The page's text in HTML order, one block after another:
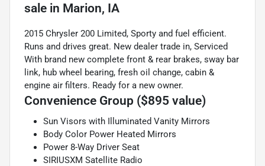
sale in Marion, IA
2015 Chrysler 200 Limited, Sporty and fuel efficient.
Runs and drives great. New dealer trade in, Serviced
With brand new complete front & rear brakes, sway bar
link, hub wheel bearing, fresh oil change, cabin &
engine air filters. Ready for a new owner.
Convenience Group ($895 value)
Sun Visors with Illuminated Vanity Mirrors
Body Color Power Heated Mirrors
Power 8-Way Driver Seat
SIRIUSXM Satellite Radio